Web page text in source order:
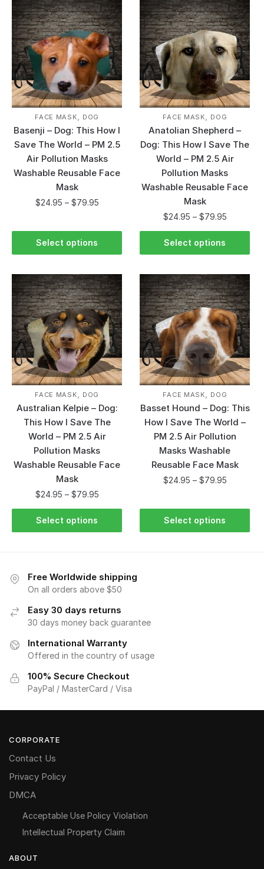
FACE MASK, DOG
Basenji – Dog: This How I
Save The World – PM 2.5
Air Pollution Masks
Washable Reusable Face
Mask
$24.95 – $79.95
Select options
FACE MASK, DOG
Anatolian Shepherd –
Dog: This How I Save The
World – PM 2.5 Air
Pollution Masks
Washable Reusable Face
Mask
$24.95 – $79.95
Select options
FACE MASK, DOG
Australian Kelpie – Dog:
This How I Save The
World – PM 2.5 Air
Pollution Masks
Washable Reusable Face
Mask
$24.95 – $79.95
Select options
FACE MASK, DOG
Basset Hound – Dog: This
How I Save The World –
PM 2.5 Air Pollution
Masks Washable
Reusable Face Mask
$24.95 – $79.95
Select options
Free Worldwide shipping
On all orders above $50
Easy 30 days returns
30 days money back guarantee
International Warranty
Offered in the country of usage
100% Secure Checkout
PayPal / MasterCard / Visa
CORPORATE
Contact Us
Privacy Policy
DMCA
Acceptable Use Policy Violation
Intellectual Property Claim
ABOUT